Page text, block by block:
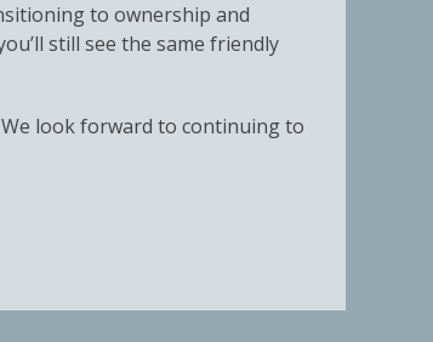
to ownership and
still see the same friendly
We look forward to continuing to